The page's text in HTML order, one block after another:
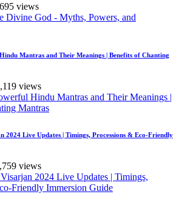
views
Mantras and Their Meanings | Benefits of Chanting
views
2024 Live Updates | Timings, Processions & Eco-Friendly
views